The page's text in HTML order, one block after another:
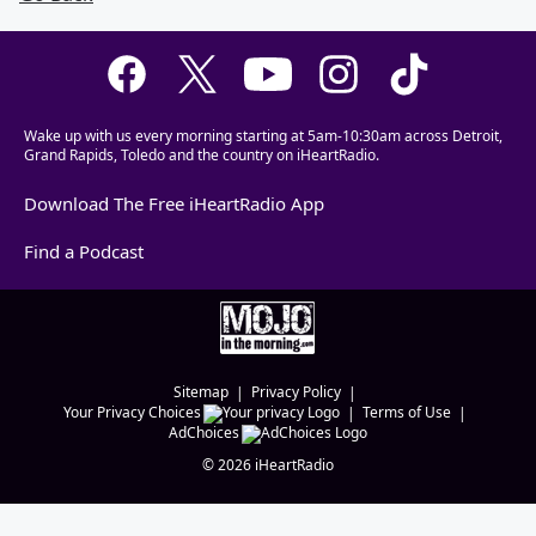
Wake up with us every morning starting at 5am-10:30am across Detroit,
Grand Rapids, Toledo and the country on iHeartRadio.
Download The Free iHeartRadio App
Find a Podcast
Sitemap
Privacy Policy
Your Privacy Choices
Terms of Use
AdChoices
©2026 iHeartRadio